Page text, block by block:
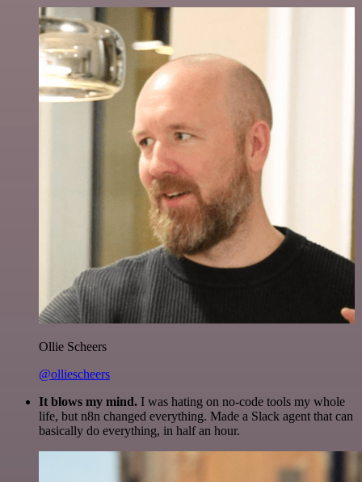
Ollie Scheers
@olliescheers
It blows my mind. I was hating on no-code tools my whole
life, but n8n changed everything. Made a Slack agent that can
basically do everything, in half an hour.